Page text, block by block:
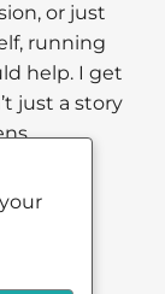
or just
running
help. I get
just a story